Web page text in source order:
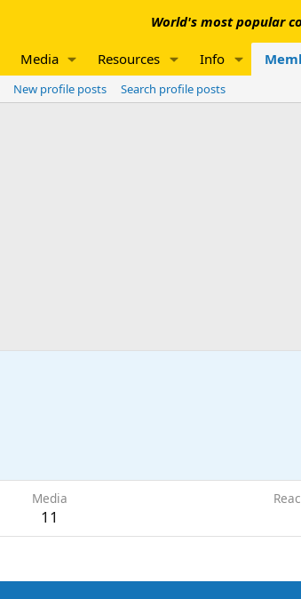
World's most popular
Media Resources Info
New profile posts
Search profile posts
Media
11